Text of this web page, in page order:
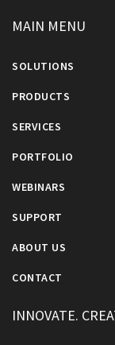
MAIN MENU
SOLUTIONS
PRODUCTS
SERVICES
PORTFOLIO
WEBINARS
SUPPORT
ABOUT US
CONTACT
INNOVATE.